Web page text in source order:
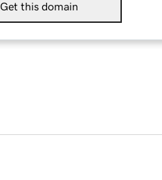
Get this domain